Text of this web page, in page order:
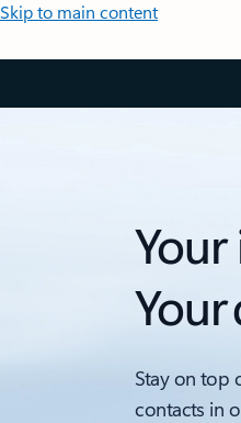
Skip to main content
Your
Stay on top
contacts in